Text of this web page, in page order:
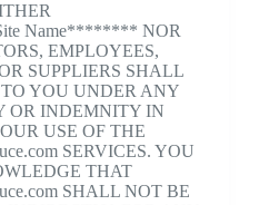
Name******** NOR
EMPLOYEES,
SUPPLIERS SHALL
YOU UNDER ANY
OR INDEMNITY IN
USE OF THE
SERVICES. YOU
THAT
SHALL NOT BE